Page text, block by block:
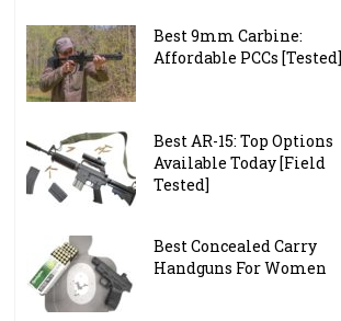
Best 9mm Carbine:
Affordable PCCs [Tested]
Best AR-15: Top Options
Available Today [Field
Tested]
Best Concealed Carry
Handguns For Women